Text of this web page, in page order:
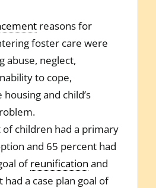
reasons for
foster care were
abuse, neglect,
to cope,
and child’s
children had a primary
and 65 percent had
ofreunification and
had a case plan goal of